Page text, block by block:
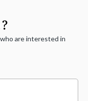
are interested in